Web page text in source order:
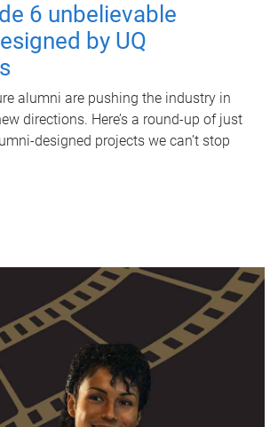
6 unbelievable
by UQ
alumni are pushing the industry in
directions. Here’s a round-up of just
designed projects we can’t stop